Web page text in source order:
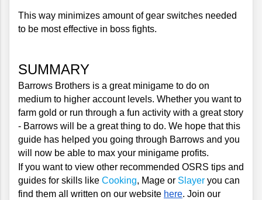
This way minimizes amount of gear switches needed
to be most effective in boss fights.
SUMMARY
Barrows Brothers is a great minigame to do on
medium to higher account levels. Whether you want to
farm gold or run through a fun activity with a great story
- Barrows will be a great thing to do. We hope that this
guide has helped you going through Barrows and you
will now be able to max your minigame profits.
If you want to view other recommended OSRS tips and
guides for skills like Cooking, Mage or Slayer you can
find them all written on our website here. Join our